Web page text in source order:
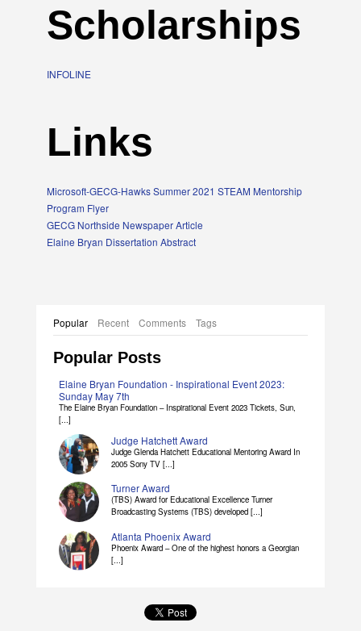
Scholarships
INFOLINE
Links
Microsoft-GECG-Hawks Summer 2021 STEAM Mentorship
Program Flyer
GECG Northside Newspaper Article
Elaine Bryan Dissertation Abstract
Popular Recent Comments Tags
Popular Posts
Elaine Bryan Foundation - Inspirational Event 2023:
Sunday May 7th
The Elaine Bryan Foundation – Inspirational Event 2023 Tickets, Sun,
[...]
Judge Hatchett Award
Judge Glenda Hatchett Educational Mentoring Award In
2005 Sony TV [...]
Turner Award
(TBS) Award for Educational Excellence Turner
Broadcasting Systems (TBS) developed [...]
Atlanta Phoenix Award
Phoenix Award – One of the highest honors a Georgian
[...]